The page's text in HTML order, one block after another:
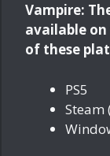
Vampire:
available
of these
PS5
Steam